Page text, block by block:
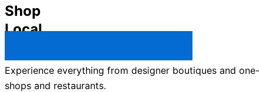
Shop
Local
Experience everything from designer boutiques and
shops and restaurants.